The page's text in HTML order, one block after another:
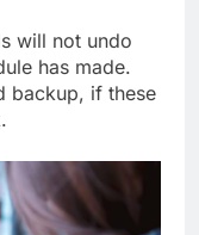
will not undo
has made.
backup, if these